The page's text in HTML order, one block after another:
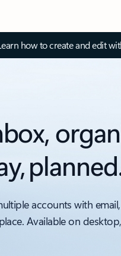
how to create and edit
accounts with
Available on